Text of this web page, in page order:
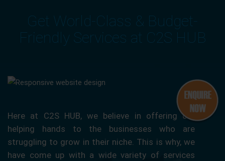
Get World-Class & Budget-
Friendly Services at C2S HUB
Here at C2S HUB, we believe in offering our
helping hands to the businesses who are
struggling to grow in their niche. This is why, we
have come up with a wide variety of services